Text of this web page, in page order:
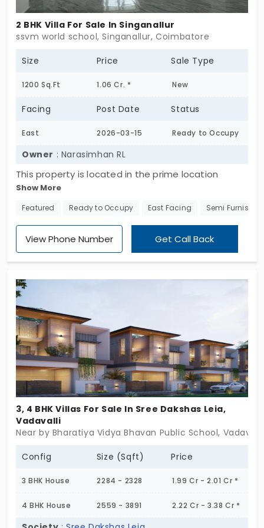
2 BHK Villa For Sale In Singanallur
ssvm world school, Singanallur, Coimbatore
Size Price Sale Type
1200 Sq.Ft 1.06 Cr. * New
Facing Post Date Status
East 2026-03-15 Ready to Occupy
Owner : Narasimhan RL
This property is located in the prime location
accessible for hospital, ssvm world school and
singanallur in the distance of 3 km radius.. total Sq
serene atmosphere.
Show More
Featured Ready to Occupy East Facing Semi Furnished
View Phone Number Get Call Back
3, 4 BHK Villas For Sale In Sree Dakshas Leia,
Vadavalli
Near by Bharatiya Vidya Bhavan Public School,
Config Size (Sqft) Price
3 BHK House 2284 - 2328 1.99 Cr - 2.01 Cr *
4 BHK House 2559 - 3891 2.22 Cr - 3.38 Cr *